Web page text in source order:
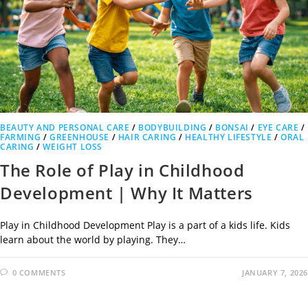
BEAUTY AND PERSONAL CARE / BODYBUILDING / BONSAI / EYE CARE /
FARMING /GREENHOUSE / HAIR CARING / HEALTHY LIFESTYLE /ORAL
CARING /WEIGHT LOSS
The Role of Play in Childhood
Development | Why It Matters
Play in Childhood Development Play is a part of a kids life. Kids
learn about the world by playing. They…
0 COMMENTS JANUARY 7, 2026